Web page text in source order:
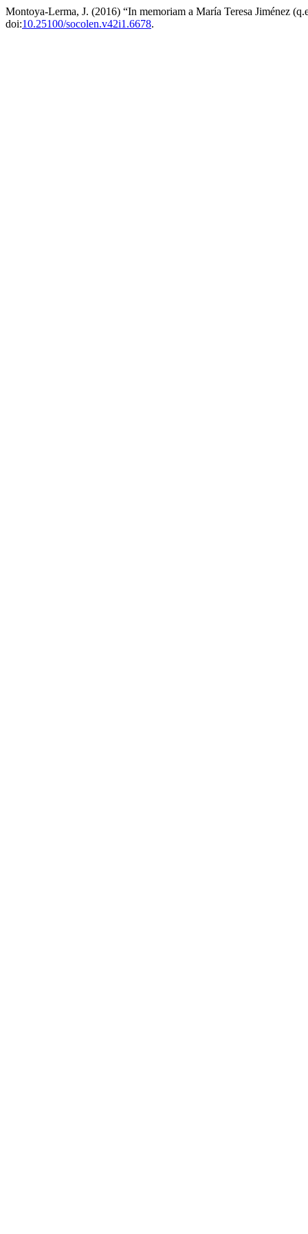
Montoya-Lerma, J. (2016) “In memoriam a María Teresa Jiménez
doi:10.25100/socolen.v42i1.6678.